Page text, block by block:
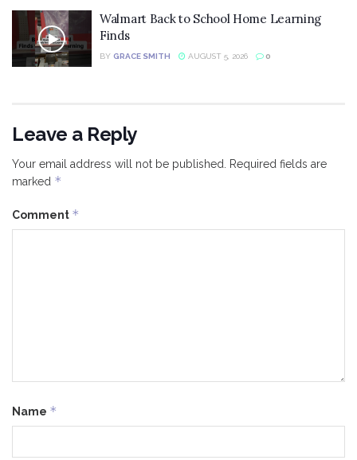
Walmart Back to School Home Learning
Finds
BY GRACE SMITH AUGUST 5, 2026 0
Leave a Reply
Your email address will not be published. Required fields are
marked *
Comment *
Name *